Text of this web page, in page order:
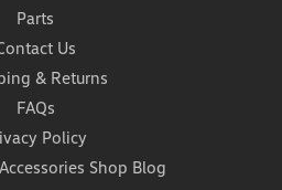
Parts
Us
& Returns
FAQs
Policy
Shop Blog